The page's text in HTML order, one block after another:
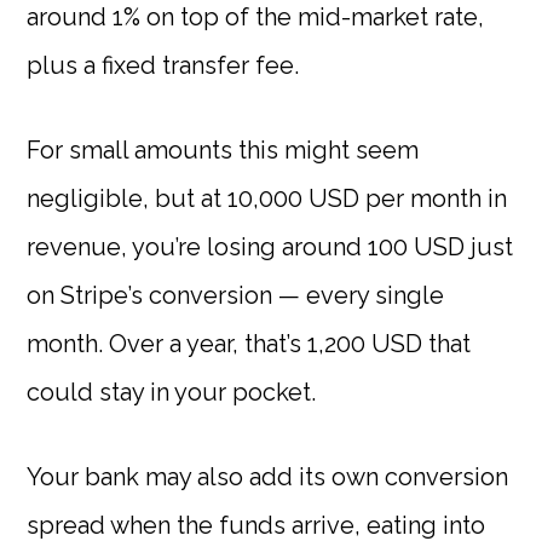
around 1% on top of the mid-market rate,
plus a fixed transfer fee.
For small amounts this might seem
negligible, but at 10,000 USD per month in
revenue, you’re losing around 100 USD just
on Stripe’s conversion — every single
month. Over a year, that’s 1,200 USD that
could stay in your pocket.
Your bank may also add its own conversion
spread when the funds arrive, eating into